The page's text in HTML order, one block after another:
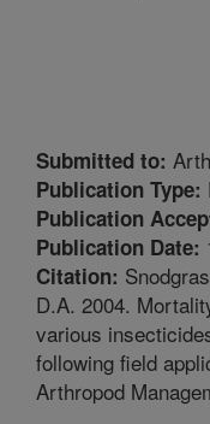
Submitted to:
Publication Type:
Publication
Publication Date:
Citation:
D.A. 2004.
various
following field
Arthropod